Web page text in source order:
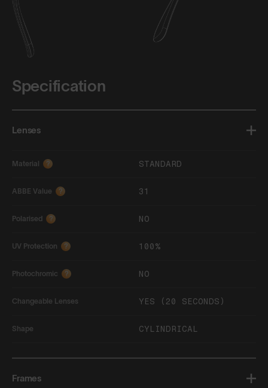
Specification
Lenses
Material ? STANDARD
ABBE Value ? 31
Polarised ? NO
UV Protection ? 100%
Photochromic ? NO
Changeable Lenses YES (20 SECONDS)
Shape CYLINDRICAL
Frames